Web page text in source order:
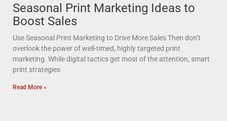
Seasonal Print Marketing Ideas to
Boost Sales
Use Seasonal Print Marketing to Drive More Sales Then don’t
overlook the power of well-timed, highly targeted print
marketing. While digital tactics get most of the attention, smart
print strategies
Read More »